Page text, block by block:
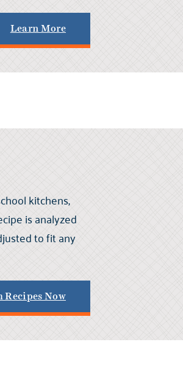
Learn More
kitchens,
is analyzed
to fit any
Recipes Now